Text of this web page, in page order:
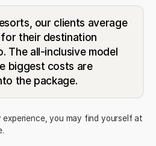
our clients average
their destination
The all-inclusive model
biggest costs are
the package.
experience, you may find yourself at